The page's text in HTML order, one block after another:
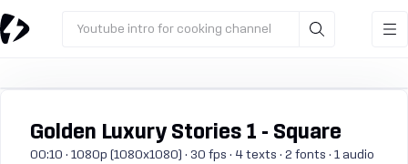
Youtube intro for cooking channel
Golden Luxury Stories 1 - Square
00:10 · 1080p (1080x1080) · 30 fps · 4 texts · 2 fonts · 1 audio